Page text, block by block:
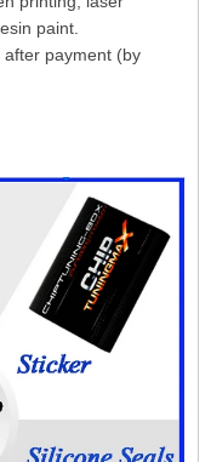
paint.
payment (by